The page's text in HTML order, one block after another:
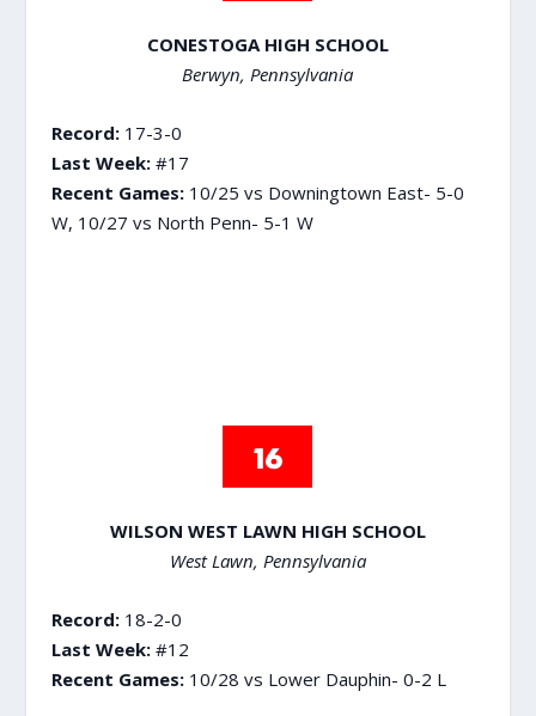
CONESTOGA HIGH SCHOOL
Berwyn, Pennsylvania
Record:17-3-0
Last Week:#17
Recent Games:10/25 vs Downingtown East- 5-0
W, 10/27 vs North Penn- 5-1 W
WILSON WEST LAWN HIGH SCHOOL
West Lawn, Pennsylvania
Record:18-2-0
Last Week:#12
Recent Games:10/28 vs Lower Dauphin- 0-2 L